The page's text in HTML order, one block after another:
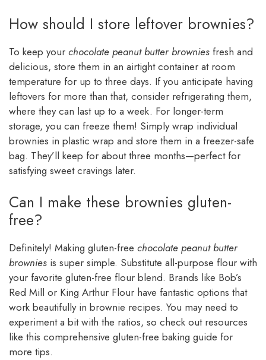
How should I store leftover brownies?
To keep your chocolate peanut butter brownies fresh and
delicious, store them in an airtight container at room
temperature for up to three days. If you anticipate having
leftovers for more than that, consider refrigerating them,
where they can last up to a week. For longer-term
storage, you can freeze them! Simply wrap individual
brownies in plastic wrap and store them in a freezer-safe
bag. They’ll keep for about three months—perfect for
satisfying sweet cravings later.
Can I make these brownies gluten-
free?
Definitely! Making gluten-free chocolate peanut butter
brownies is super simple. Substitute all-purpose flour with
your favorite gluten-free flour blend. Brands like Bob’s
Red Mill or King Arthur Flour have fantastic options that
work beautifully in brownie recipes. You may need to
experiment a bit with the ratios, so check out resources
like this comprehensive gluten-free baking guide for
more tips.